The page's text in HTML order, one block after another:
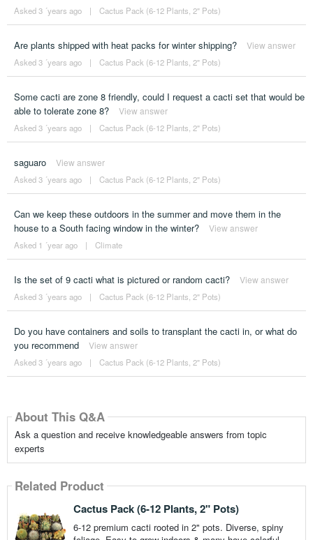
Asked 3 ´years ago | Cactus Pack (6-12 Plants, 2" Pots)
Are plants shipped with heat packs for winter shipping? View answer
Asked 3 ´years ago | Cactus Pack (6-12 Plants, 2" Pots)
Some cacti are zone 8 friendly, could I request a cacti set that would be
able to tolerate zone 8?
View answer
Asked 3 ´years ago | Cactus Pack (6-12 Plants, 2" Pots)
saguaro View answer
Asked 3 ´years ago | Cactus Pack (6-12 Plants, 2" Pots)
Can we keep these outdoors in the summer and move them in the
house to a South facing window in the winter?
View answer
Asked 1 ´year ago | Climate
Is the set of 9 cacti what is pictured or random cacti? View answer
Asked 3 ´years ago | Cactus Pack (6-12 Plants, 2" Pots)
Do you have containers and soils to transplant the cacti in, or what do
you recommend
View answer
Asked 3 ´years ago | Cactus Pack (6-12 Plants, 2" Pots)
About This Q&A
Ask a question and receive knowledgeable answers from topic
experts
Related Product
Cactus Pack (6-12 Plants, 2" Pots)
6-12 premium cacti rooted in 2" pots. Diverse, spiny